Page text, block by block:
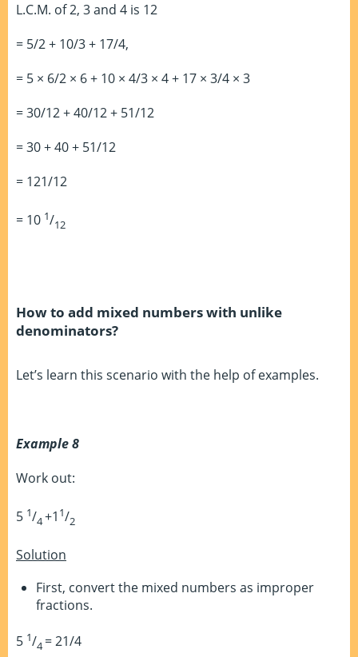
L.C.M. of 2, 3 and 4 is 12
= 5/2 + 10/3 + 17/4,
= 5 × 6/2 × 6 + 10 × 4/3 × 4 + 17 × 3/4 × 3
= 30/12 + 40/12 + 51/12
= 30 + 40 + 51/12
= 121/12
= 10 1/12
How to add mixed numbers with unlike
denominators?
Let’s learn this scenario with the help of examples.
Example 8
Work out:
5 1/4+1 1/2
Solution
First, convert the mixed numbers as improper
fractions.
5 1/4= 21/4